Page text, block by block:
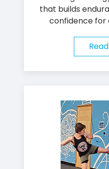
that builds
confidence for